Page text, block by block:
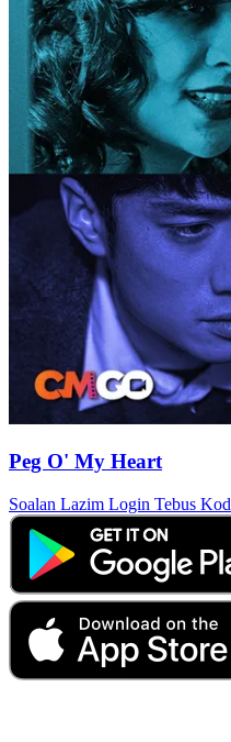
Peg O' My Heart
Soalan Lazim Login Tebus Kod